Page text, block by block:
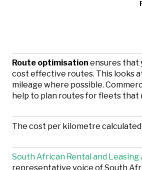
Route optimisation ensures that
cost effective routes. This looks
mileage where possible.
help to plan routes for fleets that
The cost per kilometre
South African Rental and Leasing
representative voice of South